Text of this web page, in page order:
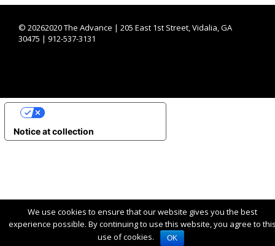
© 20262020 The Advance | 205 East 1st Street, Vidalia, GA
30475 | 912-537-3131
We use cookies to ensure that our website gives you the best
experience possible. By continuing to use this website, you agree to
use of cookies.
OK
Notice at collection